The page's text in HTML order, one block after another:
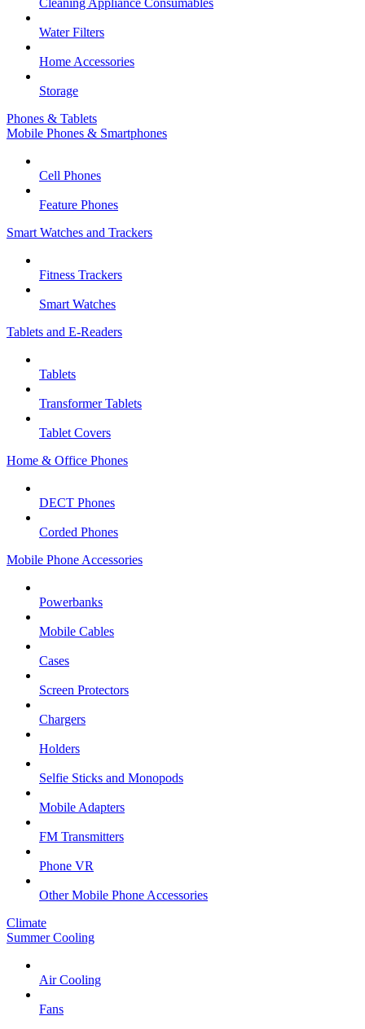
Cleaning Appliance Consumables
Water Filters
Home Accessories
Storage
Phones & Tablets
Mobile Phones & Smartphones
Cell Phones
Feature Phones
Smart Watches and Trackers
Fitness Trackers
Smart Watches
Tablets and E-Readers
Tablets
Transformer Tablets
Tablet Covers
Home & Office Phones
DECT Phones
Corded Phones
Mobile Phone Accessories
Powerbanks
Mobile Cables
Cases
Screen Protectors
Chargers
Holders
Selfie Sticks and Monopods
Mobile Adapters
FM Transmitters
Phone VR
Other Mobile Phone Accessories
Climate
Summer Cooling
Air Cooling
Fans